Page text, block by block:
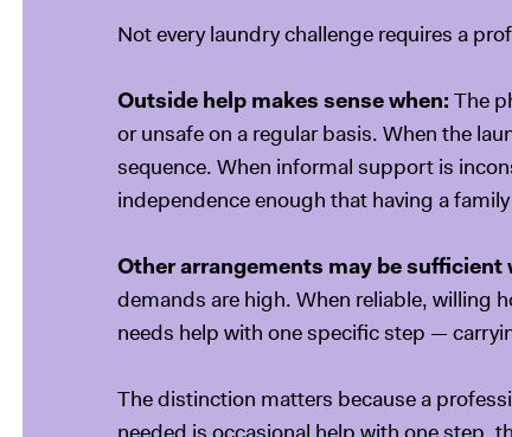
Not every laundry challenge requires a
Outside help makes sense when: The
or unsafe on a regular basis. When the
sequence. When informal support is
independence enough that having a
Other arrangements may be sufficient
demands are high. When reliable, willing
needs help with one specific step —
The distinction matters because a